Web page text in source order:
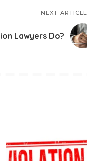
NEXT ARTICLE
Lawyers Do?